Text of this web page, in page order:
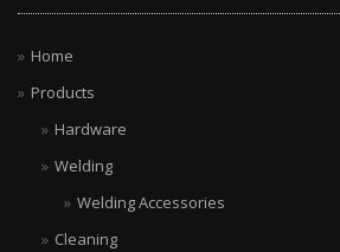
Home
Products
Hardware
Welding
Welding Accessories
Cleaning